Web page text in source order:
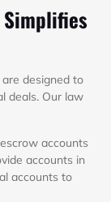
Simplifies
are designed to
deals. Our law
accounts
accounts in
accounts to